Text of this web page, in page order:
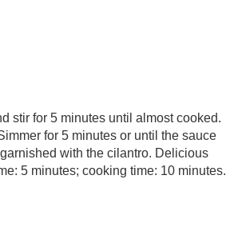
stir for 5 minutes until almost cooked.
for 5 minutes or until the sauce
with the cilantro. Delicious
5 minutes; cooking time: 10 minutes.